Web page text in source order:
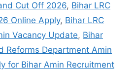
Cut Off 2026, Bihar LRC
Online Apply, Bihar LRC
Vacancy Update, Bihar
Reforms Department Amin
for Bihar Amin Recruitment